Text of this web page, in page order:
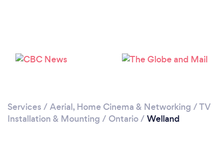
Services / Aerial, Home Cinema & Networking /TV
Installation & Mounting / Ontario/ Welland